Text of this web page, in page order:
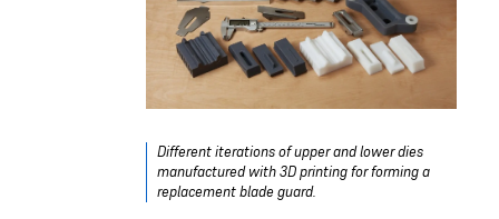
Different iterations of upper and lower dies
manufactured with 3D printing for forming a
replacement blade guard.